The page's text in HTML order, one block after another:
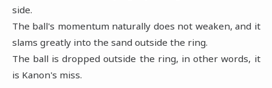
side.
The ball's momentum naturally does not weaken, and it
slams greatly into the sand outside the ring.
The ball is dropped outside the ring, in other words, it
is Kanon's miss.